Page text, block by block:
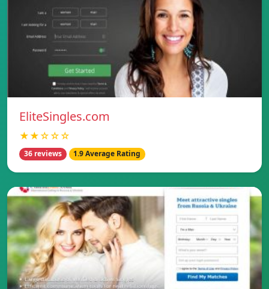
EliteSingles.com
★★☆☆☆
36 reviews 1.9 Average Rating